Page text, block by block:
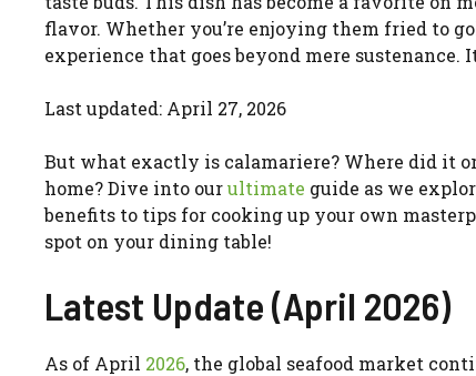
flavor. Whether you’re enjoying them fried to
experience that goes beyond mere sustenance.
Last updated: April 27, 2026
But what exactly is calamariere? Where did it
home? Dive into ourultimate guide as we
benefits to tips for cooking up your own
spot on your dining table!
Latest Update (April 2026)
As of April 2026, the global seafood market